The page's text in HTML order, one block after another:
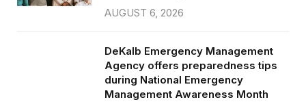
AUGUST 6, 2026
DeKalb Emergency Management
Agency offers preparedness tips
during National Emergency
Management Awareness Month